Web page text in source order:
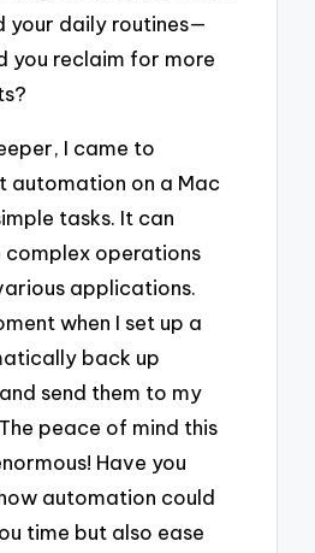
your daily routines—
you reclaim for more
I came to
automation on a Mac
tasks. It can
complex operations
applications.
when I set up a
back up
send them to my
peace of mind this
Have you
automation could
time but also ease